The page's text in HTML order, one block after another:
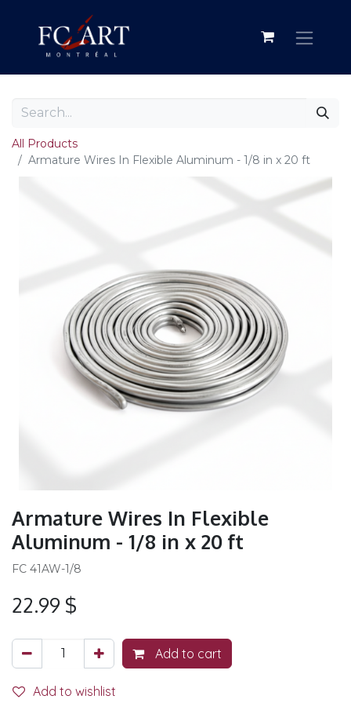
All Products
Armature Wires In Flexible Aluminum - 1/8 in x 20 ft
Armature Wires In Flexible
Aluminum - 1/8 in x 20 ft
FC 41AW-1/8
22.99 $
Add to cart
Add to wishlist